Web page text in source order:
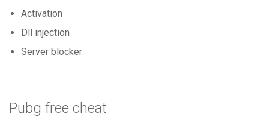
Activation
Dll injection
Server blocker
Pubg free cheat